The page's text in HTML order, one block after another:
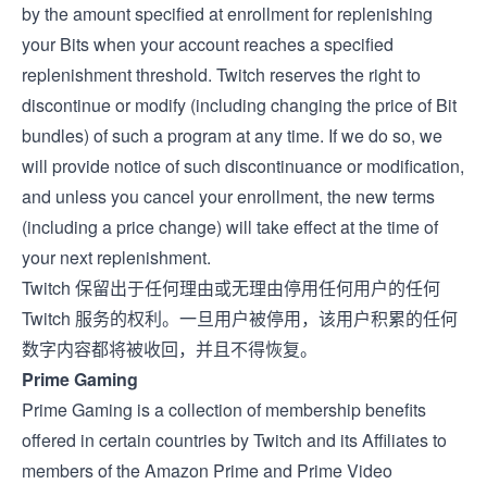
by the amount specified at enrollment for replenishing
your Bits when your account reaches a specified
replenishment threshold. Twitch reserves the right to
discontinue or modify (including changing the price of Bit
bundles) of such a program at any time. If we do so, we
will provide notice of such discontinuance or modification,
and unless you cancel your enrollment, the new terms
(including a price change) will take effect at the time of
your next replenishment.
Twitch 保留出于任何理由或无理由停用任何用户的任何
Twitch 服务的权利。一旦用户被停用，该用户积累的任何
数字内容都将被收回，并且不得恢复。
Prime Gaming
Prime Gaming is a collection of membership benefits
offered in certain countries by Twitch and its Affiliates to
members of the Amazon Prime and Prime Video